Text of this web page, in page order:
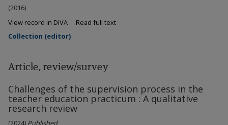
(2016)
View record in DiVA
Read full text
Collection (editor)
Article, review/survey
Challenges of the supervision process in the
teacher education practicum : A qualitative
research review
(2024) Published